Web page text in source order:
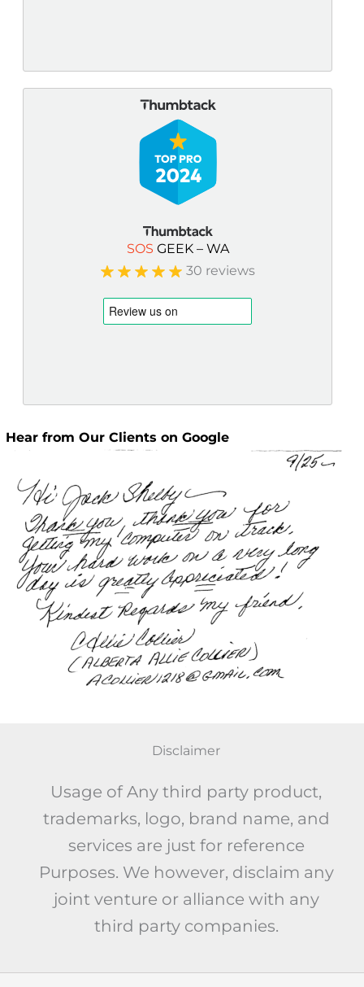
SOS GEEK – WA
30 reviews
Hear from Our Clients on Google
Disclaimer
Usage of Any third party product,
trademarks, logo, brand name, and
services are just for reference
Purposes. We however, disclaim any
joint venture or alliance with any
third party companies.